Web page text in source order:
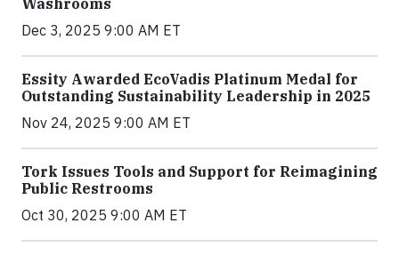
Washrooms
Dec 3, 2025 9:00 AM ET
Essity Awarded EcoVadis Platinum Medal for
Outstanding Sustainability Leadership in 2025
Nov 24, 2025 9:00 AM ET
Tork Issues Tools and Support for Reimagining
Public Restrooms
Oct 30, 2025 9:00 AM ET